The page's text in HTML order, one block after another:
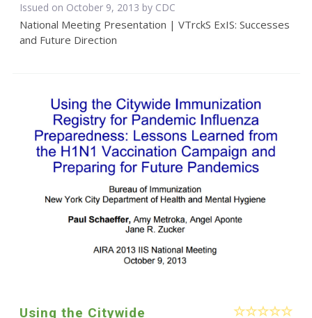
Issued on October 9, 2013 by CDC
National Meeting Presentation | VTrckS ExIS: Successes
and Future Direction
Using the Citywide